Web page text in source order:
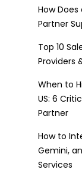
How
Partner
Top 10
Providers
When to
US: 6
Partner
How to
Gemini,
Services